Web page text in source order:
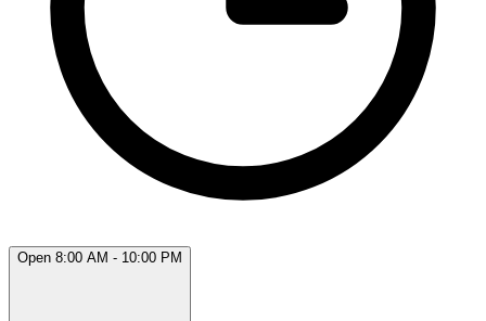
Open 8:00 AM - 10:00 PM